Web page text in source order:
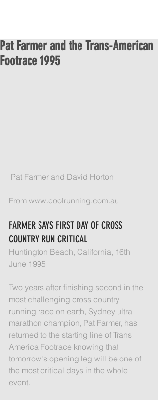
Pat Farmer and the Trans-American
Footrace 1995
Pat Farmer and David Horton
From www.coolrunning.com.au
FARMER SAYS FIRST DAY OF CROSS
COUNTRY RUN CRITICAL
Huntington Beach, California, 16th
June 1995
Two years after finishing second in the
most challenging cross country
running race on earth, Sydney ultra
marathon champion, Pat Farmer, has
returned to the starting line of Trans
America Footrace knowing that
tomorrow's opening leg will be one of
the most critical days in the whole
event.